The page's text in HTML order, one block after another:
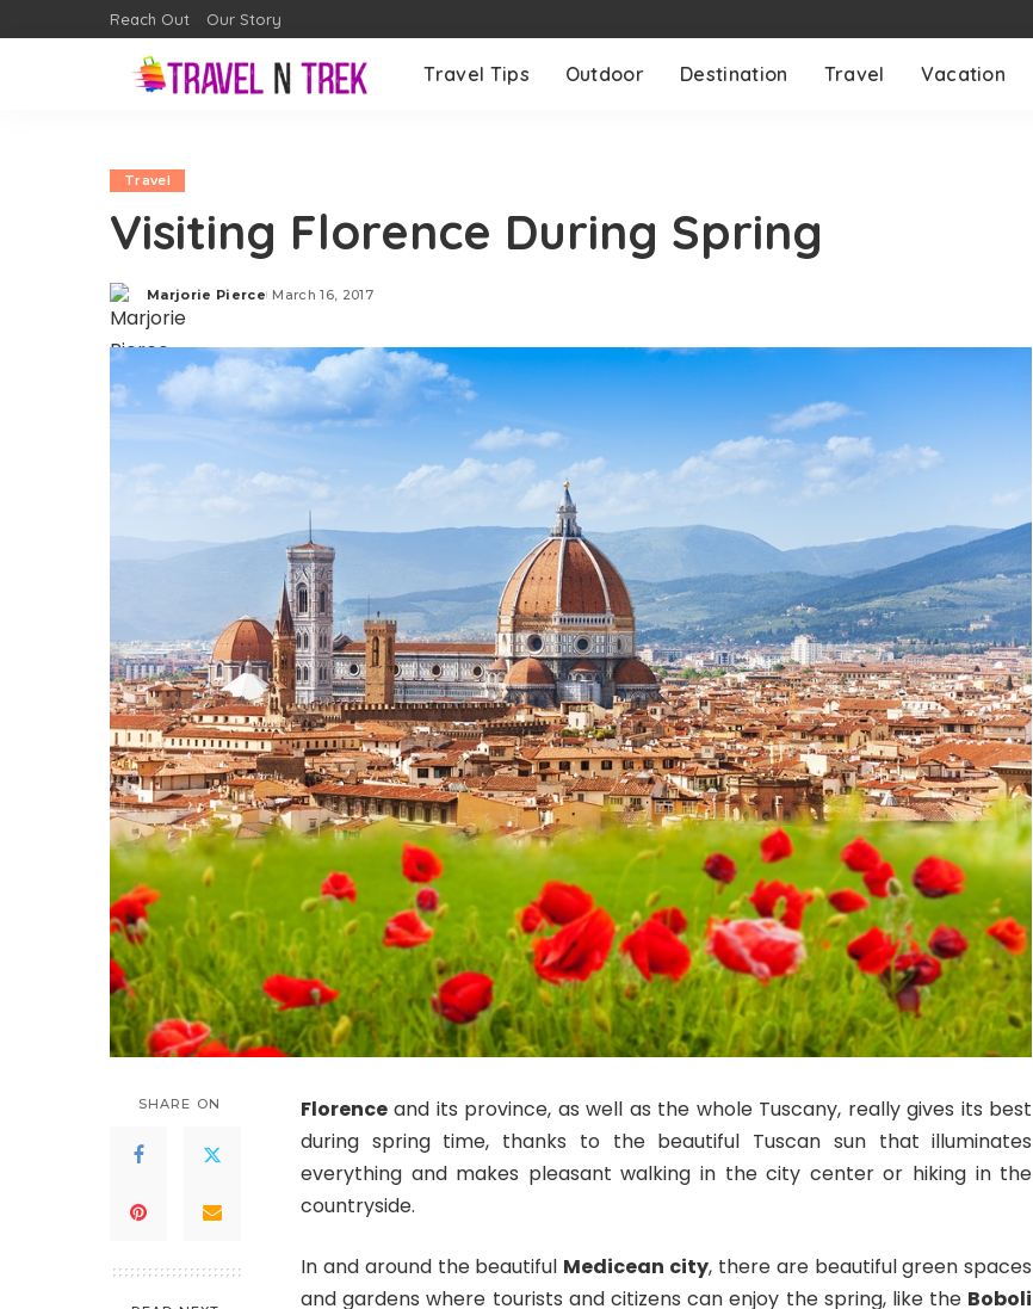
Reach Out Our Story
Travel Tips Outdoor Destination Travel Vacation
Travel
Visiting Florence During Spring
Posted
by
Marjorie Pierce March 16, 2017
SHARE ON Florence and its province, as well as the whole Tuscany, really gives its best
during spring time, thanks to the beautiful Tuscan sun that illuminates
everything and makes pleasant walking in the city center or hiking in the
countryside.
In and around the beautiful Medicean city, there are beautiful green spaces
and gardens where tourists and citizens can enjoy the spring, like the Boboli